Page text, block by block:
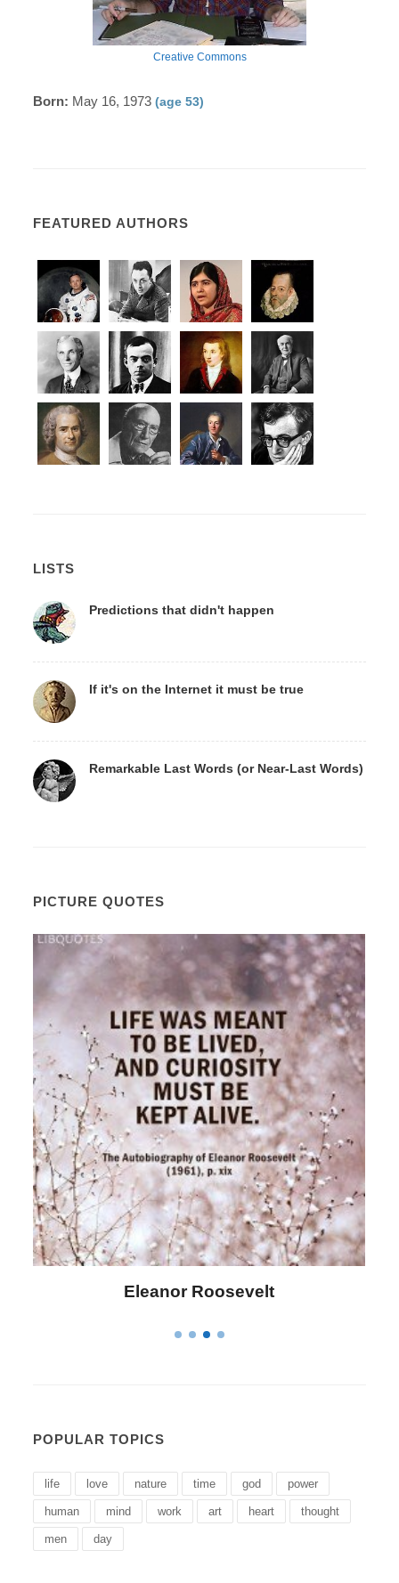
Creative Commons
Born: May 16, 1973(age 53)
FEATURED AUTHORS
LISTS
Predictions that didn't happen
If it's on the Internet it must be true
Remarkable Last Words (or Near-Last Words)
PICTURE QUOTES
Letitia Elizabeth Landon
POPULAR TOPICS
life love nature time god power
human mind work art heart thought
men day